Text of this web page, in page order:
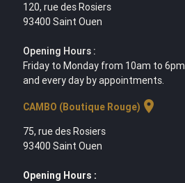
120, rue des Rosiers
93400 Saint Ouen
Opening Hours :
Friday to Monday from 10am to 6pm
and every day by appointments.
CAMBO (Boutique Rouge) location_on
75, rue des Rosiers
93400 Saint Ouen
Opening Hours :